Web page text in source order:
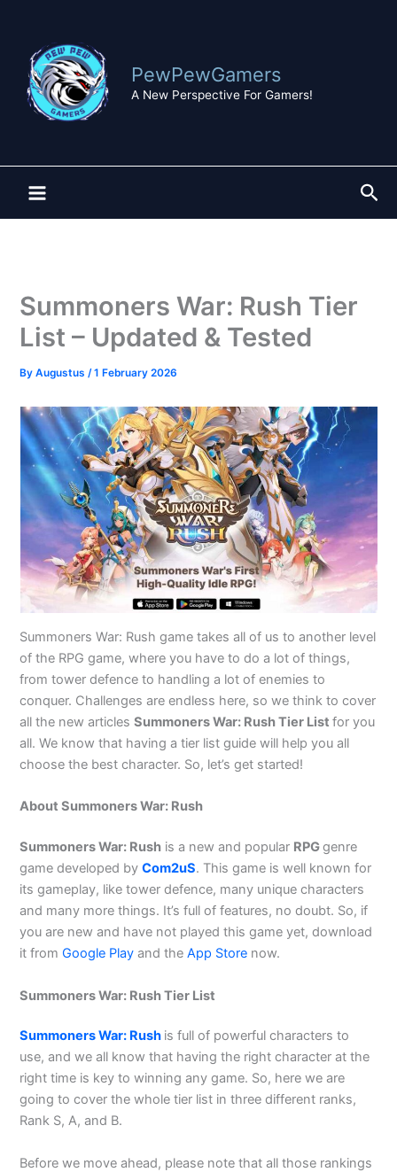
content
PewPewGamers
A New Perspective For Gamers!
Summoners War: Rush Tier
List – Updated & Tested
ByAugustus/1 February 2026
Summoners War: Rush game takes all of us to another level
of the RPG game, where you have to do a lot of things,
from tower defence to handling a lot of enemies to
conquer. Challenges are endless here, so we think to cover
all the new articlesSummoners War: Rush Tier Listfor you
all. We know that having a tier list guide will help you all
choose the best character. So, let’s get started!
About Summoners War: Rush
Summoners War: Rush is a new and popular RPGgenre
game developed byCom2uS. This game is well known for
its gameplay, like tower defence, many unique characters
and many more things. It’s full of features, no doubt. So, if
you are new and have not played this game yet, download
it fromGoogle Play and theApp Store now.
Summoners War: Rush Tier List
Summoners War: Rush is full of powerful characters to
use, and we all know that having the right character at the
right time is key to winning any game. So, here we are
going to cover the whole tier list in three different ranks,
Rank S, A, and B.
Before we move ahead, please note that all those rankings